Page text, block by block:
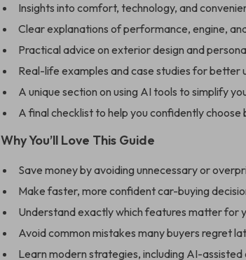
Insights into comfort, technology, and
Clear explanations of performance, engine,
Practical advice on exterior design and
Real-life examples and case studies for better
A unique section on using AI tools to simplify
A final checklist to help you confidently choose
Why You’ll Love This Guide
Save money by avoiding unnecessary or
Make faster, more confident car-buying
Understand exactly which features matter for
Avoid common mistakes many buyers regret
Learn modern strategies, including AI-assisted